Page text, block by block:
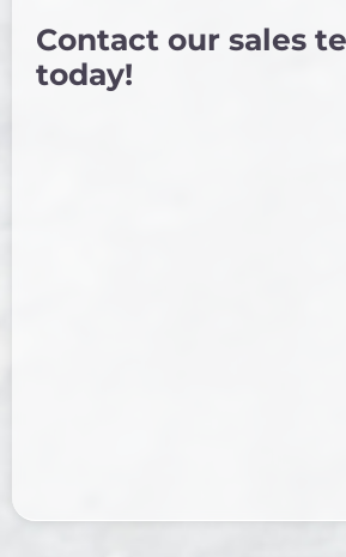
Contact our sales
today!